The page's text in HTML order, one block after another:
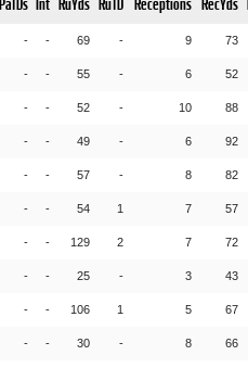
PaTDs Int RuYds RuTD Receptions RecYds
- - 69 - 9 73
- - 55 - 6 52
- - 52 - 10 88
- - 49 - 6 92
- - 57 - 8 82
- - 54 1 7 57
- - 129 2 7 72
- - 25 - 3 43
- - 106 1 5 67
- - 30 - 8 66